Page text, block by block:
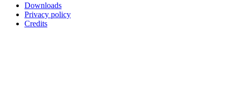
Downloads
Privacy policy
Credits